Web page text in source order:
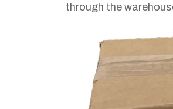
through the